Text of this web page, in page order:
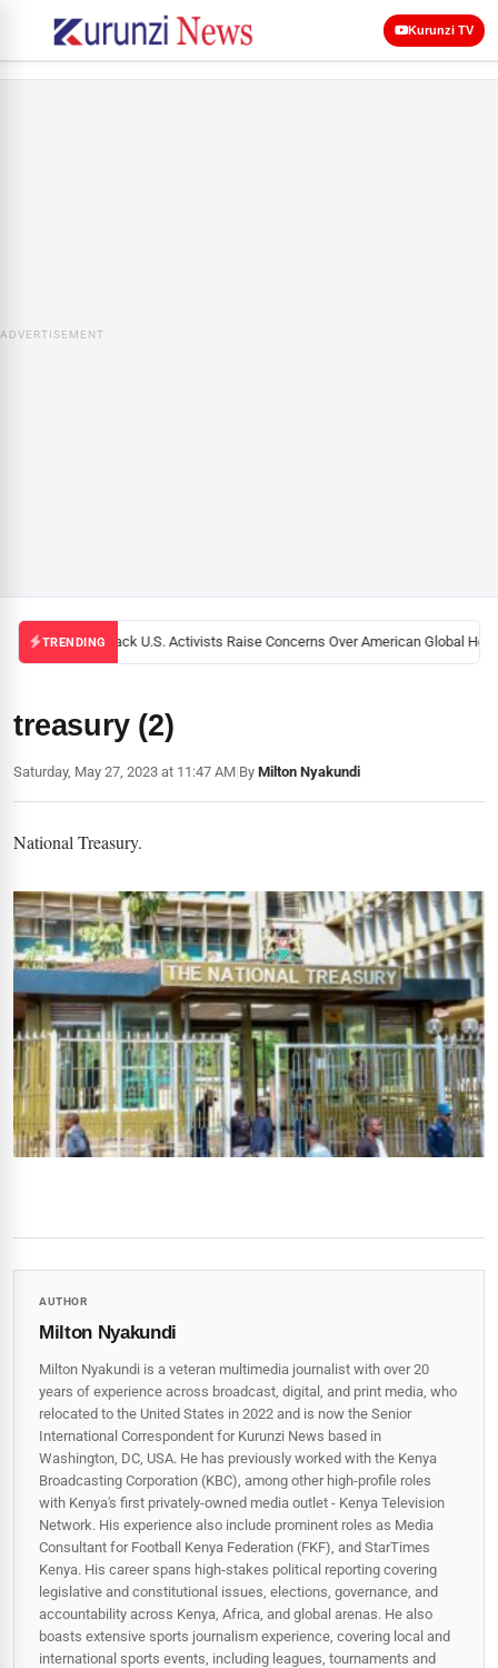
Kurunzi TV
ADVERTISEMENT
TRENDINGBlack U.S. Activists Raise Concerns Over American Global
treasury (2)
Saturday, May 27, 2023 at 11:47 AM|By Milton Nyakundi
National Treasury.
AUTHOR
Milton Nyakundi
Milton Nyakundi is a veteran multimedia journalist with over 20
years of experience across broadcast, digital, and print media, who
relocated to the United States in 2022 and is now the Senior
International Correspondent for Kurunzi News based in
Washington, DC, USA. He has previously worked with the Kenya
Broadcasting Corporation (KBC), among other high-profile roles
with Kenya's first privately-owned media outlet - Kenya Television
Network. His experience also include prominent roles as Media
Consultant for Football Kenya Federation (FKF), and StarTimes
Kenya. His career spans high‑stakes political reporting covering
legislative and constitutional issues, elections, governance, and
accountability across Kenya, Africa, and global arenas. He also
boasts extensive sports journalism experience, covering local and
international sports events, including leagues, tournaments and